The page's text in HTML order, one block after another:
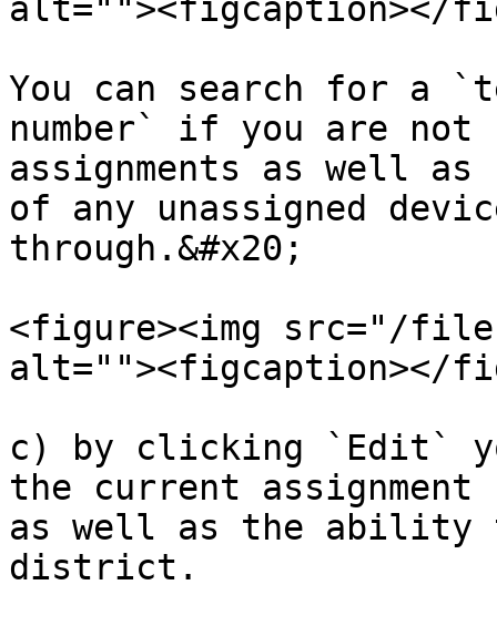
alt=""><figcaption></
You can search for a
number` if you are not
assignments as well as
of any unassigned
through.&#x20;
<figure><img src="/files/
alt=""><figcaption></
c) by clicking `Edit`
the current
as well as the ability
district.